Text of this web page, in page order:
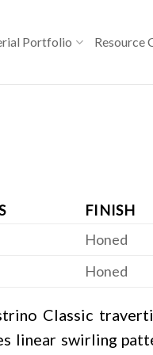
Portfolio Resource
FINISH
Honed
Honed
Classic
linear swirling